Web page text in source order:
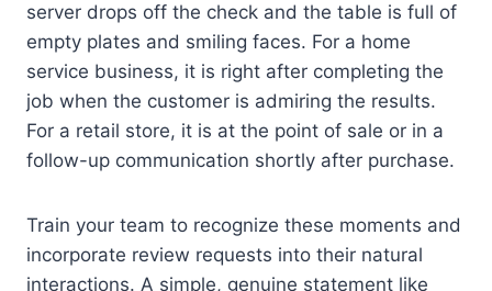
server drops off the check and the table is full of
empty plates and smiling faces. For a home
service business, it is right after completing the
job when the customer is admiring the results.
For a retail store, it is at the point of sale or in a
follow-up communication shortly after purchase.
Train your team to recognize these moments and
incorporate review requests into their natural
interactions. A simple, genuine statement like